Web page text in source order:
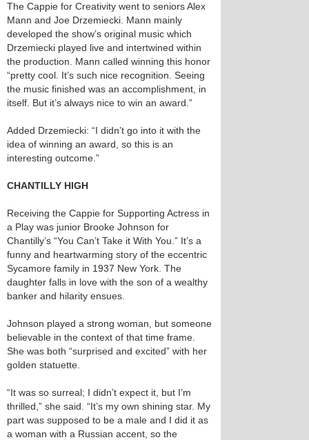
The Cappie for Creativity went to seniors Alex
Mann and Joe Drzemiecki. Mann mainly
developed the show’s original music which
Drzemiecki played live and intertwined within
the production. Mann called winning this honor
“pretty cool. It’s such nice recognition. Seeing
the music finished was an accomplishment, in
itself. But it’s always nice to win an award.”
Added Drzemiecki: “I didn’t go into it with the
idea of winning an award, so this is an
interesting outcome.”
CHANTILLY HIGH
Receiving the Cappie for Supporting Actress in
a Play was junior Brooke Johnson for
Chantilly’s “You Can’t Take it With You.” It’s a
funny and heartwarming story of the eccentric
Sycamore family in 1937 New York. The
daughter falls in love with the son of a wealthy
banker and hilarity ensues.
Johnson played a strong woman, but someone
believable in the context of that time frame.
She was both “surprised and excited” with her
golden statuette.
“It was so surreal; I didn’t expect it, but I’m
thrilled,” she said. “It’s my own shining star. My
part was supposed to be a male and I did it as
a woman with a Russian accent, so the